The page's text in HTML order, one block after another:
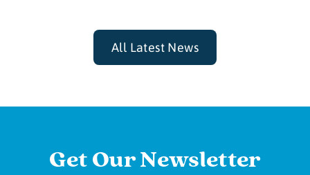
All Latest News
Get Our Newsletter